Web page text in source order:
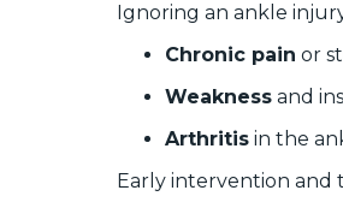
Ignoring an ankle
Chronic pain or
Weakness and
Arthritis in the
Early intervention and